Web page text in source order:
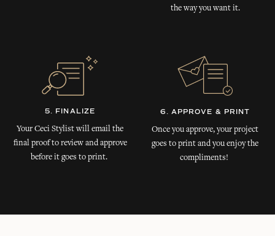
the way you want it.
5. FINALIZE
Your Ceci Stylist will email the
final proof to review and approve
before it goes to print.
6. APPROVE & PRINT
Once you approve, your project
goes to print and you enjoy the
compliments!